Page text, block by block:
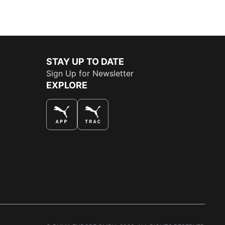
STAY UP TO DATE
Sign Up for Newsletter
EXPLORE